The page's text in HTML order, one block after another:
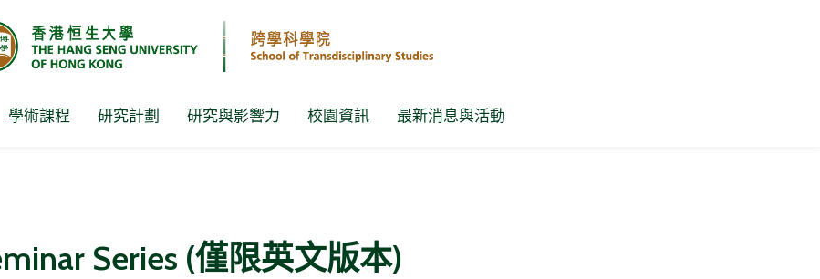
學術課程 研究計劃 研究與影響力 校園資訊 最新消息與活動
Series (僅限英文版本)